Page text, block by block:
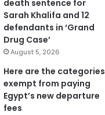
death sentence for
Sarah Khalifa and 12
defendants in ‘Grand
Drug Case’
August 5, 2026
Here are the categories
exempt from paying
Egypt’s new departure
fees